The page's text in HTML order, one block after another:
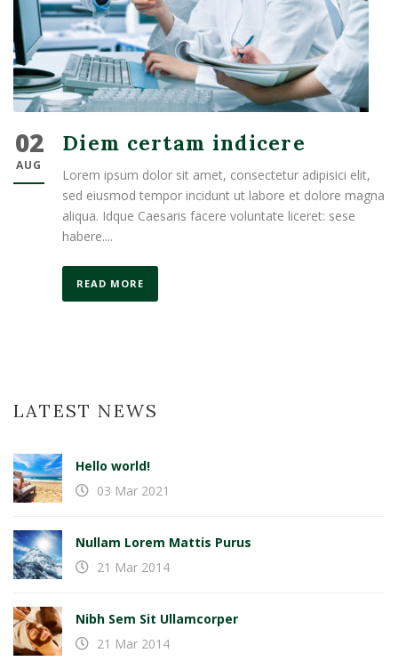
02
AUG
Diem certam indicere
Lorem ipsum dolor sit amet, consectetur adipisici elit,
sed eiusmod tempor incidunt ut labore et dolore magna
aliqua. Idque Caesaris facere voluntate liceret: sese
habere....
READ MORE
LATEST NEWS
Hello world!
03 Mar 2021
Nullam Lorem Mattis Purus
21 Mar 2014
Nibh Sem Sit Ullamcorper
21 Mar 2014